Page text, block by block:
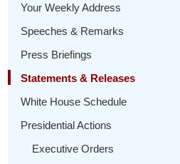
1600 Penn
Your Weekly Address
Speeches & Remarks
Press Briefings
Statements & Releases
White House Schedule
Presidential Actions
Executive Orders